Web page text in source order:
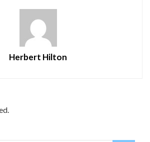
Herbert Hilton